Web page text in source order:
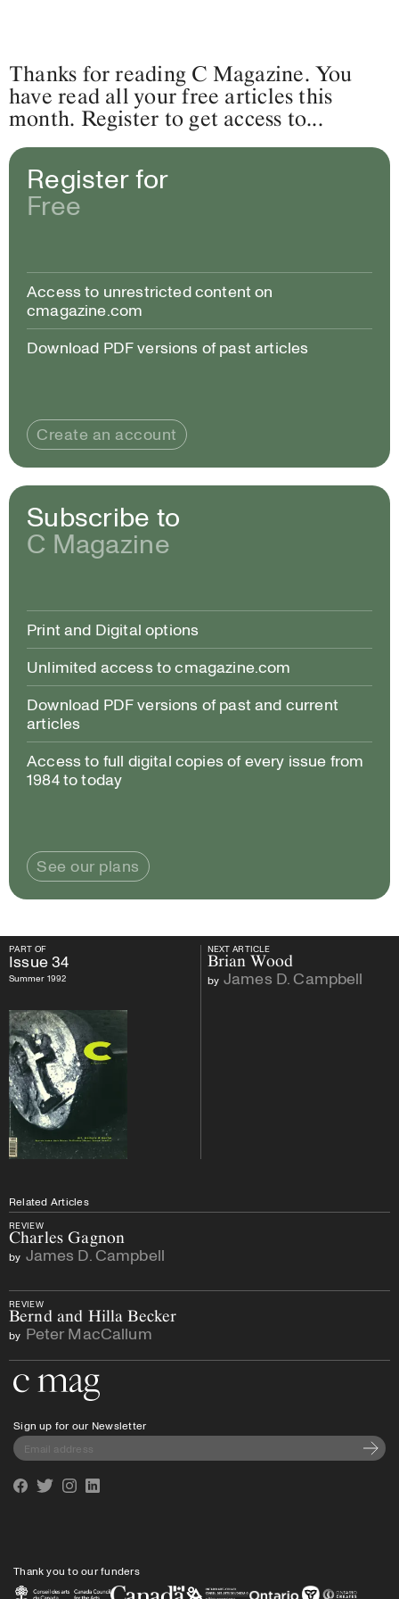
Thanks for reading C Magazine. You
have read all your free articles this
month. Register to get access to...
Register for
Free
Access to unrestricted content on
cmagazine.com
Download PDF versions of past articles
Create an account
Subscribe to
C Magazine
Print and Digital options
Unlimited access to cmagazine.com
Download PDF versions of past and current
articles
Access to full digital copies of every issue from
1984 to today
See our plans
PART OF NEXT ARTICLE
PART OF
Issue34
Summer 1992
NEXT ARTICLE
Brian Wood
by James D. Campbell
Related Articles
REVIEW
Charles Gagnon
by James D. Campbell
REVIEW
Bernd and Hilla Becker
by Peter MacCallum
Sign up for our Newsletter
Thank you to our funders